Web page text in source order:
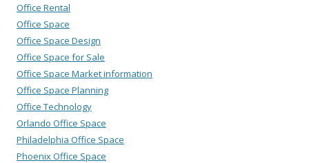
Office Rental
Office Space
Office Space Design
Office Space for Sale
Office Space Market information
Office Space Planning
Office Technology
Orlando Office Space
Philadelphia Office Space
Phoenix Office Space